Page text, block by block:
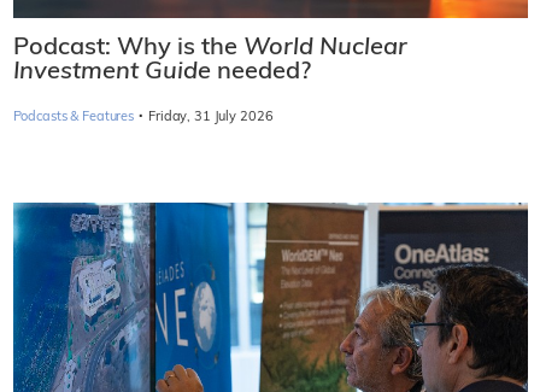
Podcast: Why is the World Nuclear
Investment Guide needed?
Podcasts & Features · Friday, 31 July 2026